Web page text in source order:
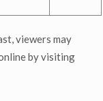
viewers may
by visiting